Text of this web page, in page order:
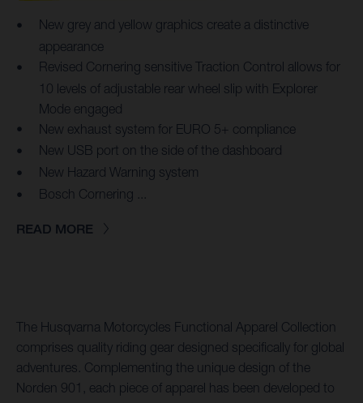
New grey and yellow graphics create a distinctive
appearance
Revised Cornering sensitive Traction Control allows for
10 levels of adjustable rear wheel slip with Explorer
Mode engaged
New exhaust system for EURO 5+ compliance
New USB port on the side of the dashboard
New Hazard Warning system
Bosch Cornering ...
READ MORE
The Husqvarna Motorcycles Functional Apparel Collection
comprises quality riding gear designed specifically for global
adventures. Complementing the unique design of the
Norden 901, each piece of apparel has been developed to